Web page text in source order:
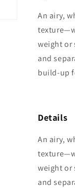
An airy,
weight or
and
build-up
Details
An airy,
weight or
and